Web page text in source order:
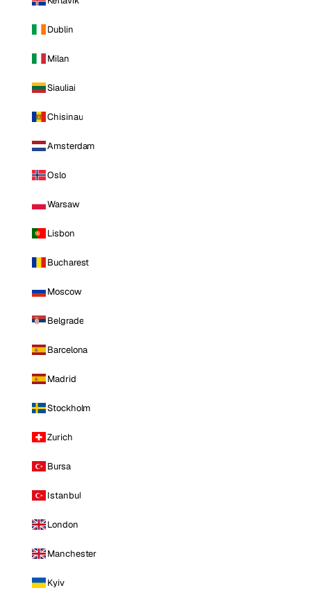
Dublin
Milan
Siauliai
Chisinau
Amsterdam
Oslo
Warsaw
Lisbon
Bucharest
Moscow
Belgrade
Barcelona
Madrid
Stockholm
Zurich
Bursa
Istanbul
London
Manchester
Kyiv